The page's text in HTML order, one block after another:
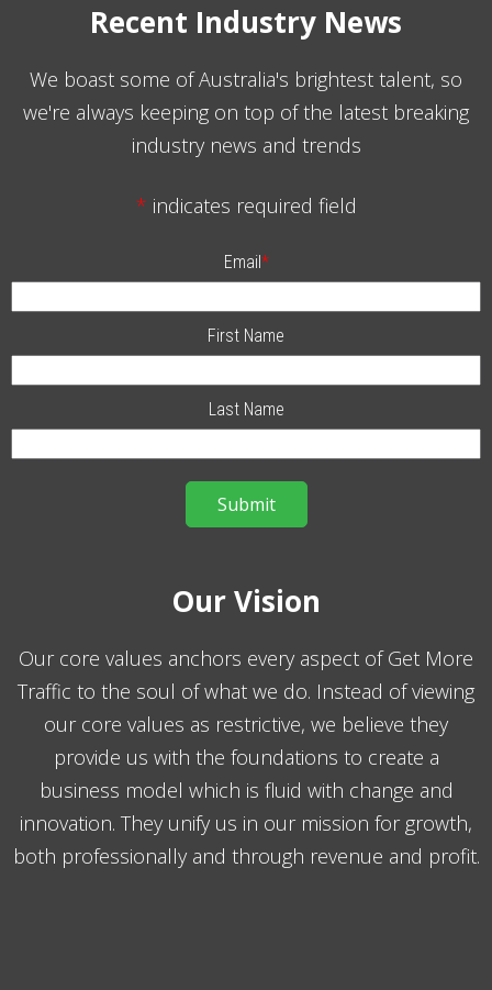
Recent Industry News
We boast some of Australia's brightest talent, so
we're always keeping on top of the latest breaking
industry news and trends
* indicates required field
Email*
First Name
Last Name
Our Vision
Our core values anchors every aspect of Get More
Traffic to the soul of what we do. Instead of viewing
our core values as restrictive, we believe they
provide us with the foundations to create a
business model which is fluid with change and
innovation. They unify us in our mission for growth,
both professionally and through revenue and profit.